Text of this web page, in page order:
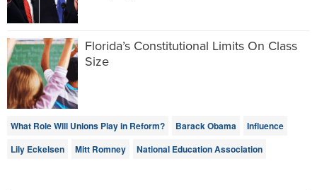
Florida’s Constitutional Limits On Class
Size
What Role Will Unions Play in Reform? Barack Obama
Influence
Lily Eckelsen
Mitt Romney National Education Association